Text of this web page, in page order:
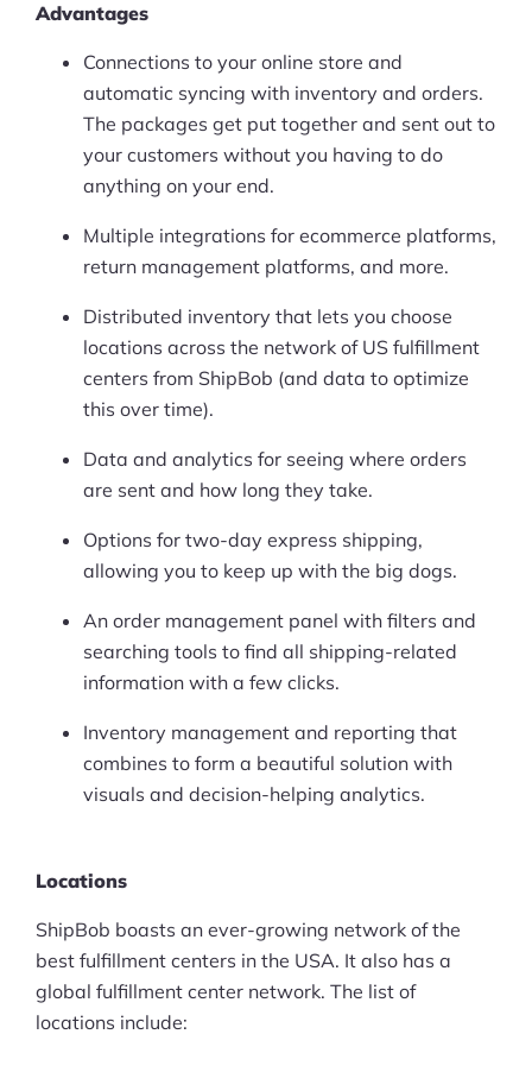
Advantages
Connections to your online store and
automatic syncing with inventory and orders.
The packages get put together and sent out to
your customers without you having to do
anything on your end.
Multiple integrations for ecommerce platforms,
return management platforms, and more.
Distributed inventory that lets you choose
locations across the network of US fulfillment
centers from ShipBob (and data to optimize
this over time).
Data and analytics for seeing where orders
are sent and how long they take.
Options for two-day express shipping,
allowing you to keep up with the big dogs.
An order management panel with filters and
searching tools to find all shipping-related
information with a few clicks.
Inventory management and reporting that
combines to form a beautiful solution with
visuals and decision-helping analytics.
Locations
ShipBob boasts an ever-growing network of the
best fulfillment centers in the USA. It also has a
global fulfillment center network. The list of
locations include: